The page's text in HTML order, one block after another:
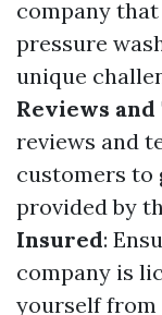
company
pressure
unique
Reviews
reviews and
customers to
provided by
Insured:
company is
yourself from